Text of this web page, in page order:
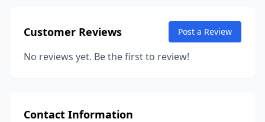
Customer Reviews Post a Review
No reviews yet. Be the first to review!
Contact Information